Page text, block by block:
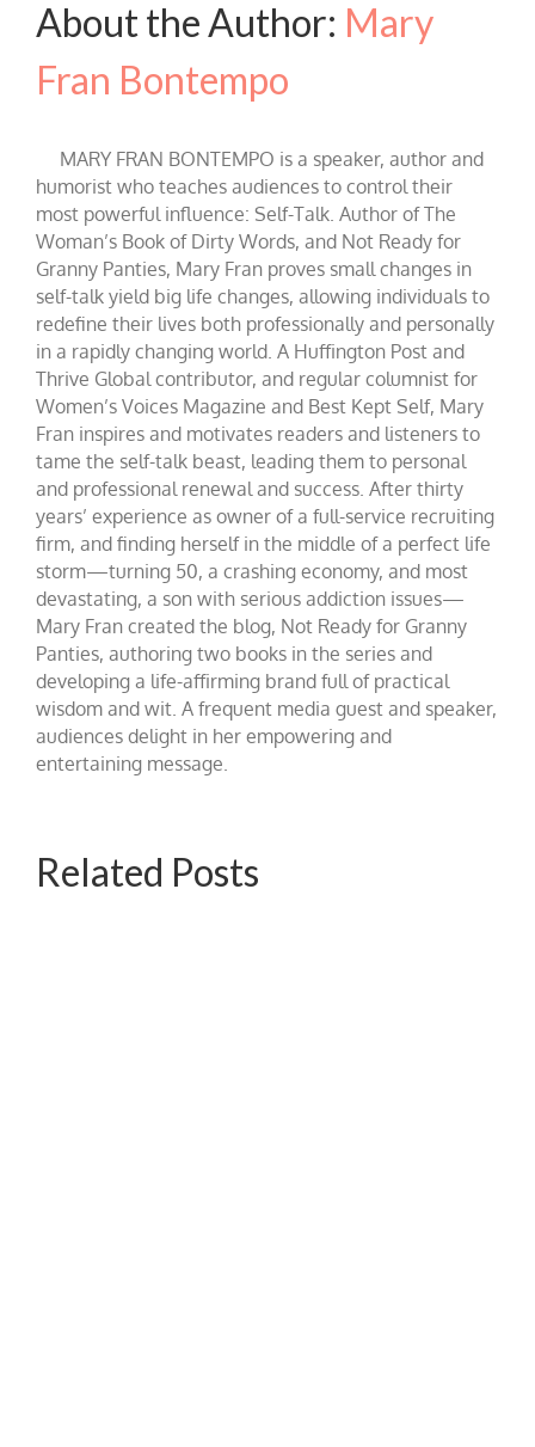
About the Author: Mary
Fran Bontempo
MARY FRAN BONTEMPO is a speaker, author and
humorist who teaches audiences to control their
most powerful influence: Self-Talk. Author of The
Woman’s Book of Dirty Words, and Not Ready for
Granny Panties, Mary Fran proves small changes in
self-talk yield big life changes, allowing individuals to
redefine their lives both professionally and personally
in a rapidly changing world. A Huffington Post and
Thrive Global contributor, and regular columnist for
Women’s Voices Magazine and Best Kept Self, Mary
Fran inspires and motivates readers and listeners to
tame the self-talk beast, leading them to personal
and professional renewal and success. After thirty
years’ experience as owner of a full-service recruiting
firm, and finding herself in the middle of a perfect life
storm—turning 50, a crashing economy, and most
devastating, a son with serious addiction issues—
Mary Fran created the blog, Not Ready for Granny
Panties, authoring two books in the series and
developing a life-affirming brand full of practical
wisdom and wit. A frequent media guest and speaker,
audiences delight in her empowering and
entertaining message.
Related Posts